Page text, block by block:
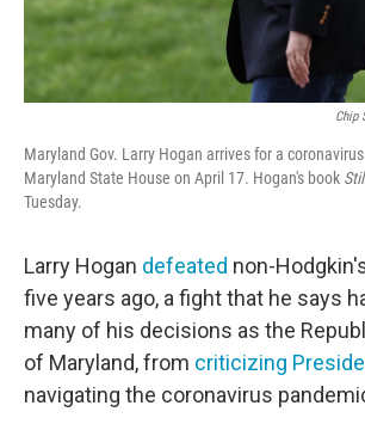
Chip
Maryland Gov. Larry Hogan arrives for a
Maryland State House on April 17. Hogan's book
Tuesday.
Larry Hogan defeated non-
five years ago, a fight that he says
many of his decisions as the
of Maryland, from criticizing
navigating the coronavirus